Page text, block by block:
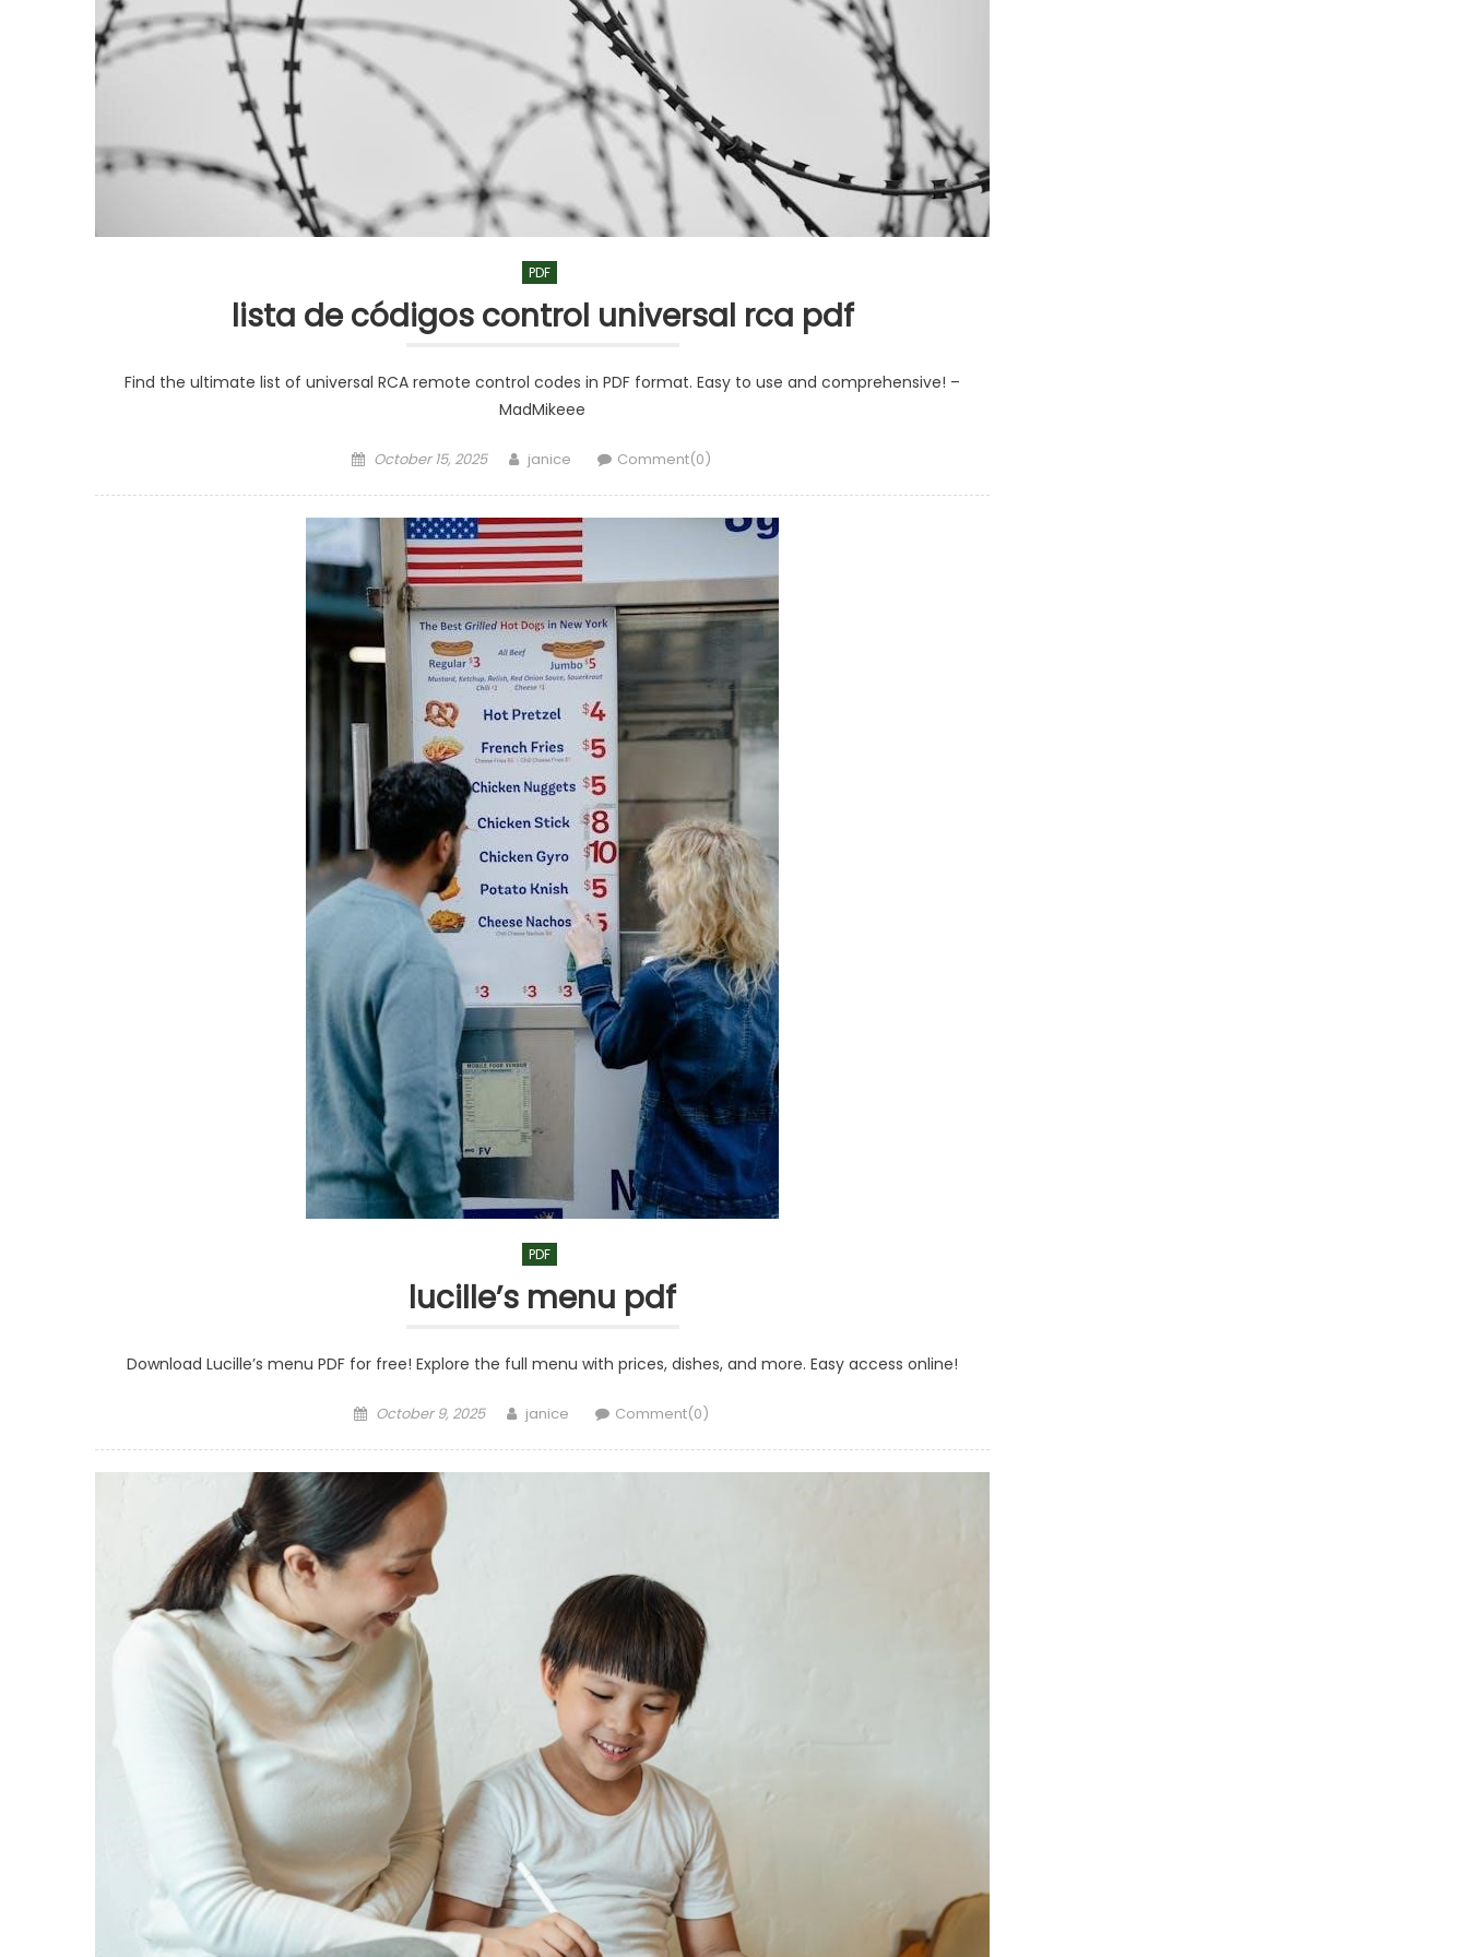
PDF
lista de códigos control universal rca pdf
Find the ultimate list of universal RCA remote control codes in PDF format. Easy to use and comprehensive! –
MadMikeee
Posted
October 15, 2025 Author
janice Comment(0)
PDF
lucille’s menu pdf
Download Lucille’s menu PDF for free! Explore the full menu with prices, dishes, and more. Easy access online!
Posted
October 9, 2025 Author
janice Comment(0)